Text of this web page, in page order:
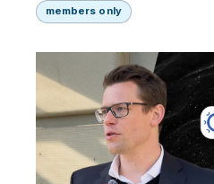
members only